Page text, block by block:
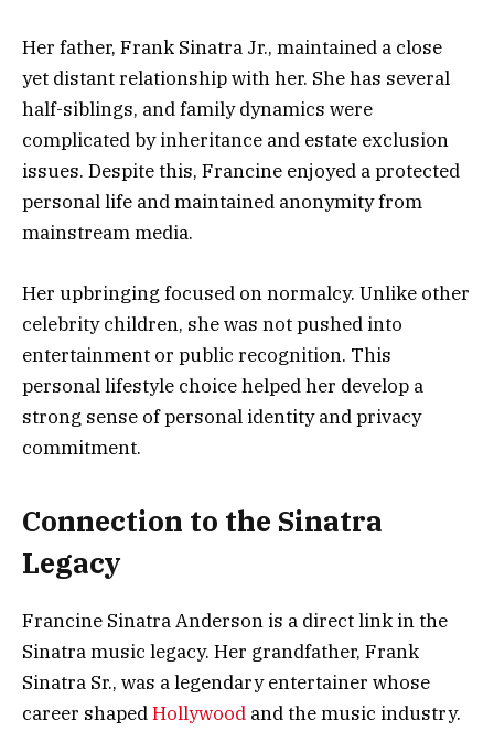
Her father, Frank Sinatra Jr., maintained a close
yet distant relationship with her. She has several
half-siblings, and family dynamics were
complicated by inheritance and estate exclusion
issues. Despite this, Francine enjoyed a protected
personal life and maintained anonymity from
mainstream media.
Her upbringing focused on normalcy. Unlike other
celebrity children, she was not pushed into
entertainment or public recognition. This
personal lifestyle choice helped her develop a
strong sense of personal identity and privacy
commitment.
Connection to the Sinatra
Legacy
Francine Sinatra Anderson is a direct link in the
Sinatra music legacy. Her grandfather, Frank
Sinatra Sr., was a legendary entertainer whose
career shapedHollywood and the music industry.